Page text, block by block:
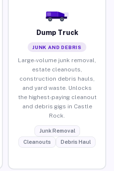
Dump Truck
JUNK AND DEBRIS
Large-volume junk removal,
estate cleanouts,
construction debris hauls,
and yard waste. Unlocks
the highest-paying cleanout
and debris gigs in Castle
Rock.
Junk Removal
Cleanouts
Debris Haul